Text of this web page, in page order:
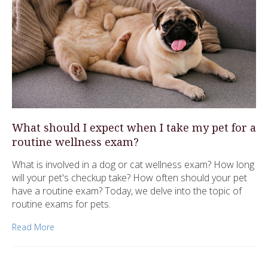
What should I expect when I take my pet for a
routine wellness exam?
What is involved in a dog or cat wellness exam? How long
will your pet's checkup take? How often should your pet
have a routine exam? Today, we delve into the topic of
routine exams for pets.
Read More